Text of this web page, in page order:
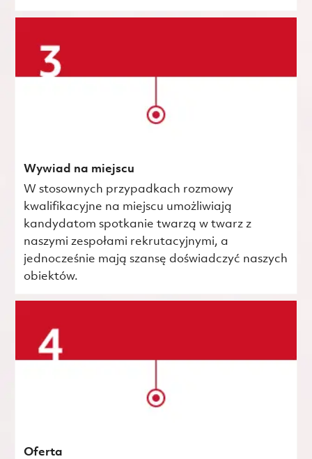
Wywiad na miejscu
W stosownych przypadkach rozmowy
kwalifikacyjne na miejscu umożliwiają
kandydatom spotkanie twarzą w twarz z
naszymi zespołami rekrutacyjnymi, a
jednocześnie mają szansę doświadczyć naszych
obiektów.
Oferta